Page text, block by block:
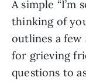
A simple “I’m
thinking of
outlines a few
for grieving
questions to